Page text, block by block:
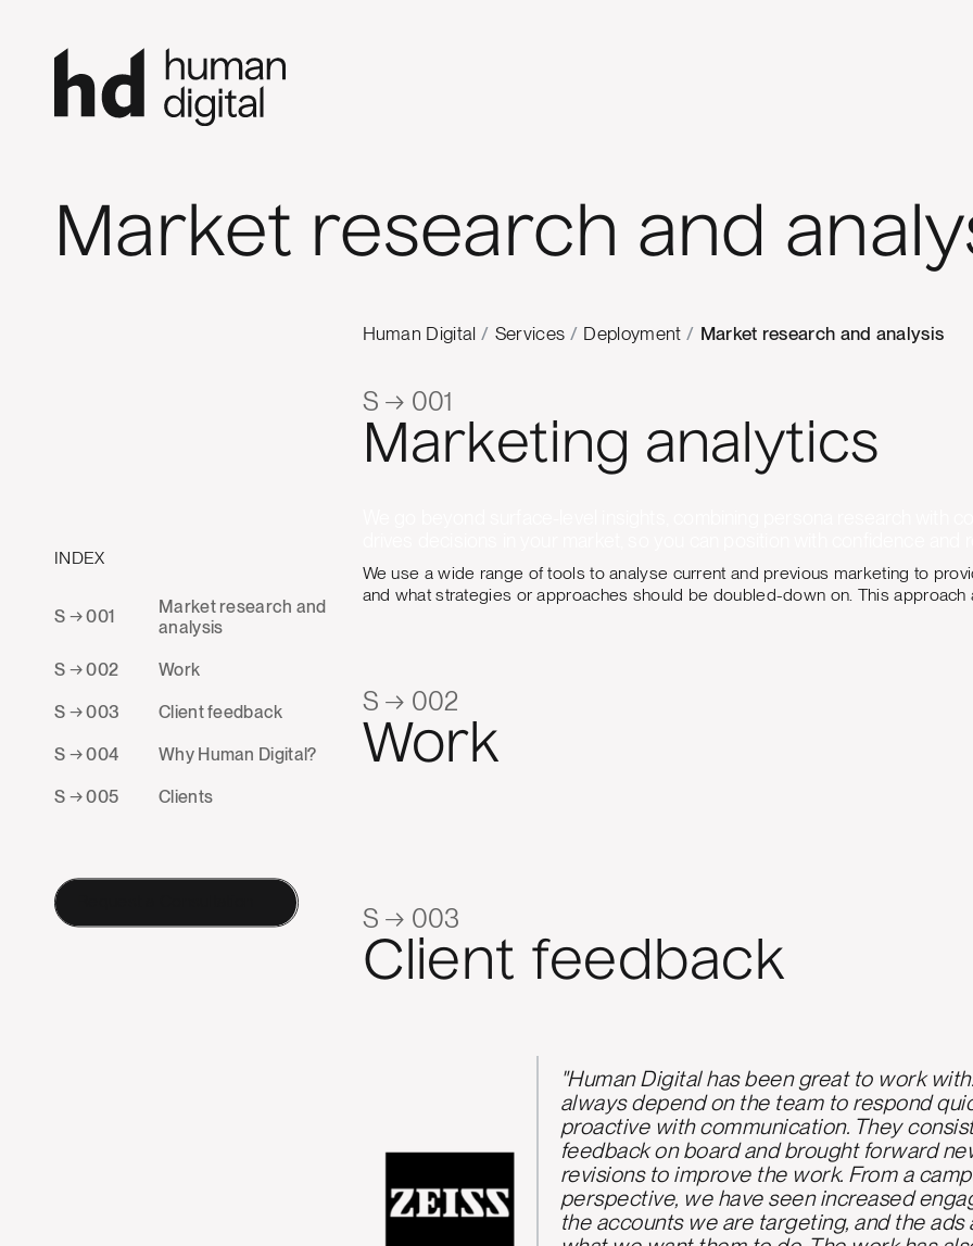
Market research and
INDEX
S → 001
Market research and
analysis
S → 002 Work
S → 003 Client feedback
S → 004 Why Human Digital?
S → 005 Clients
Human Digital / Services / Deployment / Market research and analysis
S → 001
Marketing analytics
We use a wide range of tools to analyse current and previous marketing to
and what strategies or approaches should be doubled-down on. This
S → 002
Work
S → 003
Client feedback
"Human Digital has been fantastic to work
deep understanding of the Kiwi B2B
proactive communication on our LinkedIn
us move from reactive activity to a more
collaborative strategy. We value their ability
campaign development with our specific
needs."